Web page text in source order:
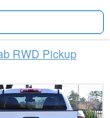
RWD Pickup